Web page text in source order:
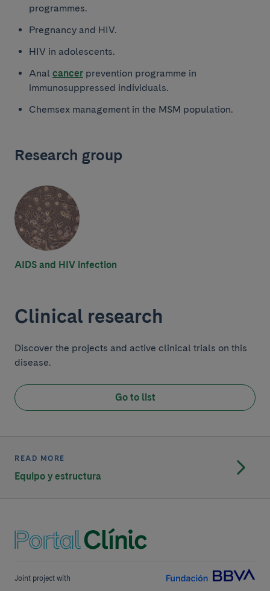
programmes.
Pregnancy and HIV.
HIV in adolescents.
Anal cancer prevention programme in
immunosuppressed individuals.
Chemsex management in the MSM population.
Research group
AIDS and HIV infection
Clinical research
Discover the projects and active clinical trials on this
disease.
Go to list
READ MORE
Equipo y estructura
Joint project with